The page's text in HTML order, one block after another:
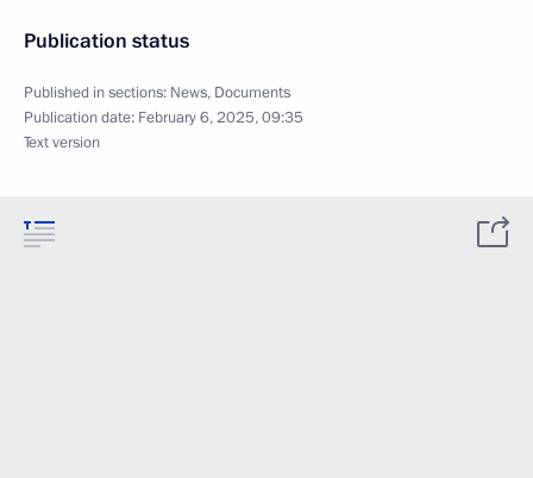
Publication status
Published in sections: News, Documents
Publication date: February 6, 2025, 09:35
Text version